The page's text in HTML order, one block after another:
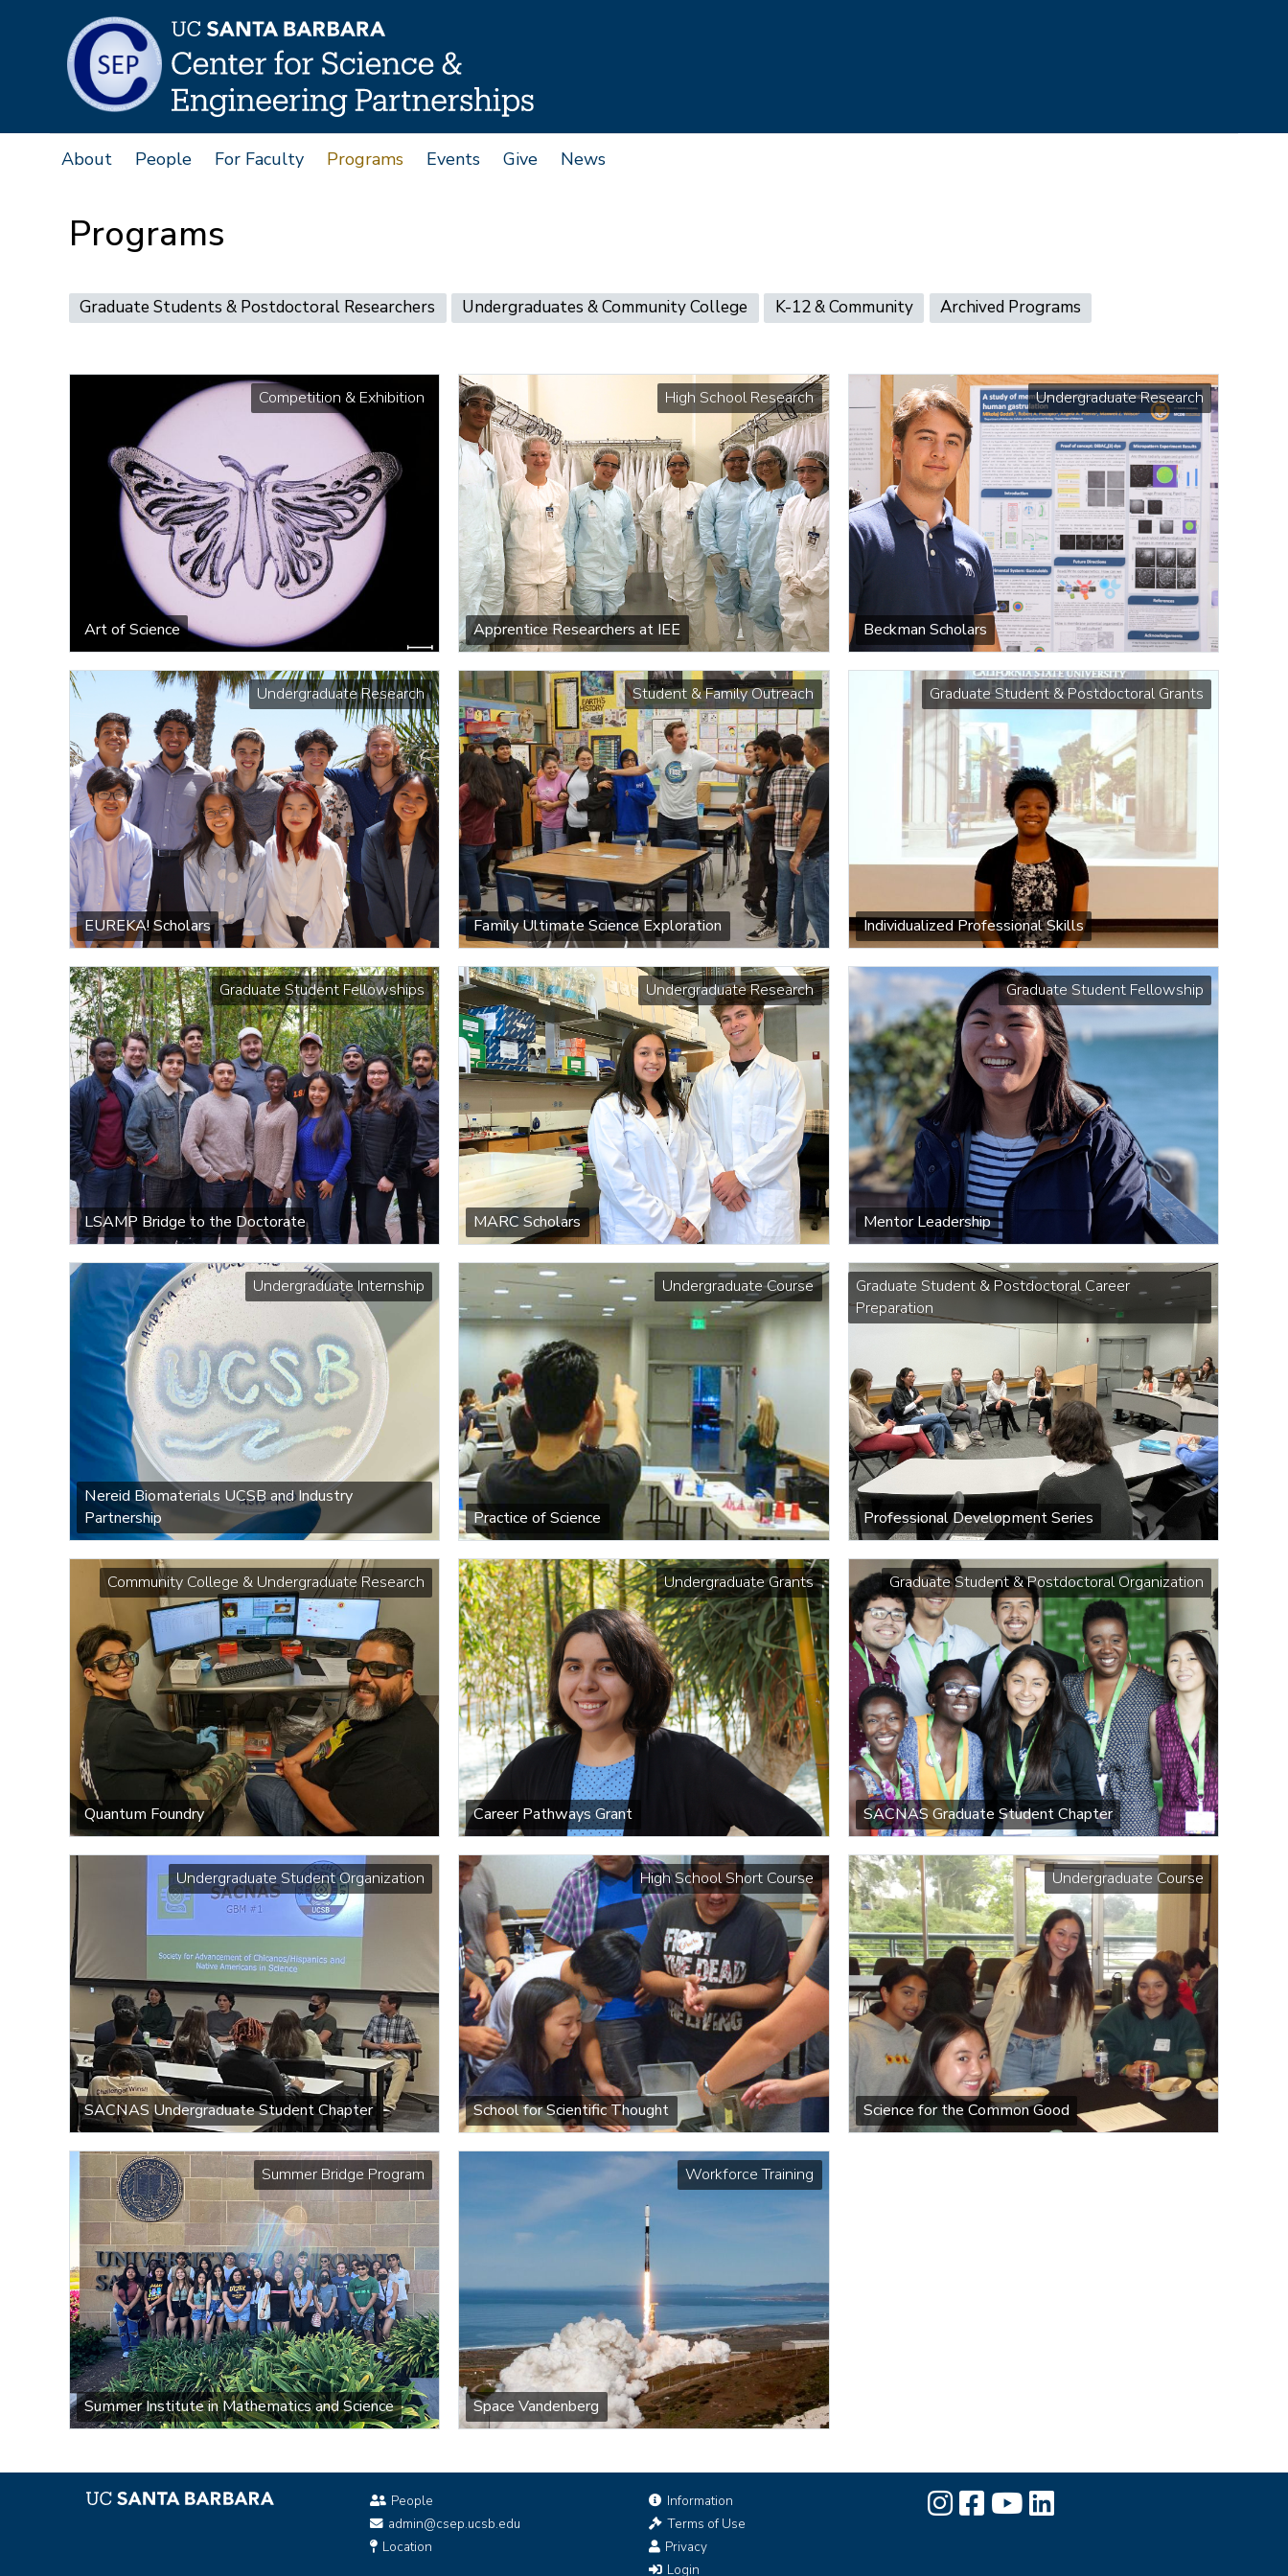
Main
About People For Faculty Programs Events Give News
Programs
Main
Graduate Students & Postdoctoral Researchers Undergraduates & Community College K-12 & Community Archived Programs
Competition & Exhibition
Art of Science
High School Research
Apprentice Researchers at IEE
Undergraduate Research
Beckman Scholars
Undergraduate Research
EUREKA! Scholars
Student & Family Outreach
Family Ultimate Science Exploration
Graduate Student & Postdoctoral Grants
Individualized Professional Skills
Graduate Student Fellowships
LSAMP Bridge to the Doctorate
Undergraduate Research
MARC Scholars
Graduate Student Fellowship
Mentor Leadership
Undergraduate Internship
Nereid Biomaterials UCSB and Industry
Partnership
Undergraduate Course
Practice of Science
Graduate Student & Postdoctoral Career
Preparation
Professional Development Series
Community College & Undergraduate Research
Quantum Foundry
Undergraduate Grants
Career Pathways Grant
Graduate Student & Postdoctoral Organization
SACNAS Graduate Student Chapter
Undergraduate Student Organization
SACNAS Undergraduate Student Chapter
High School Short Course
School for Scientific Thought
Undergraduate Course
Science for the Common Good
Summer Bridge Program
Summer Institute in Mathematics and Science
Workforce Training
Space Vandenberg
People
admin@csep.ucsb.edu
Location
Information
Terms of Use
Privacy
Login